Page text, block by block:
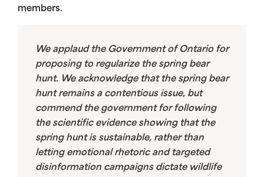
members.
We applaud the Government of Ontario for
proposing to regularize the spring bear
hunt. We acknowledge that the spring bear
hunt remains a contentious issue, but
commend the government for following
the scientific evidence showing that the
spring hunt is sustainable, rather than
letting emotional rhetoric and targeted
disinformation campaigns dictate wildlife